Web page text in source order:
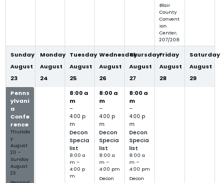
Blair
County
Convent
ion
Center;
207/208
Sunday
August
23
Penns
ylvani
a
Confe
rence
Thursda
y
August
20 –
Sunday
August
23
Monday
August
24
Tuesday
August
25
8:00 a
m
–
4:00 p
m
Decon
Specia
list
8:00 a
m –
4:00 p
m
Wednesday
August
26
8:00 a
m
–
4:00 p
m
Decon
Specia
list
8:00 a
m –
4:00 pm
Decon
Thursday
August
27
8:00 a
m
–
4:00 p
m
Decon
Specia
list
8:00 a
m –
4:00 pm
Decon
Friday
August
28
Saturday
August
29